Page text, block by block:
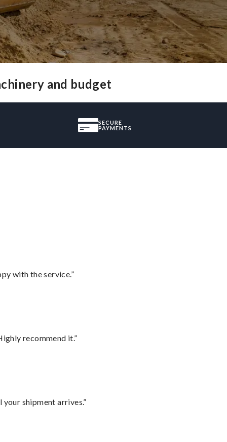
and budget
SECURE
PAYMENTS
with the service.”
recommend it.”
shipment arrives.”